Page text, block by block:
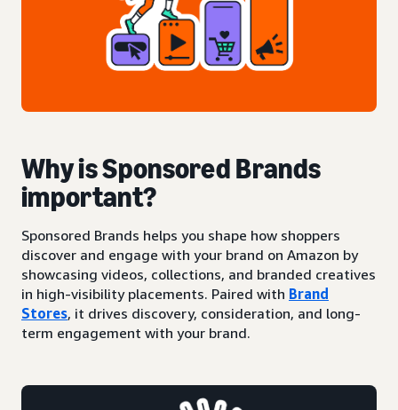
Why is Sponsored Brands
important?
Sponsored Brands helps you shape how shoppers
discover and engage with your brand on Amazon by
showcasing videos, collections, and branded creatives
in high-visibility placements. Paired with Brand
Stores, it drives discovery, consideration, and long-
term engagement with your brand.